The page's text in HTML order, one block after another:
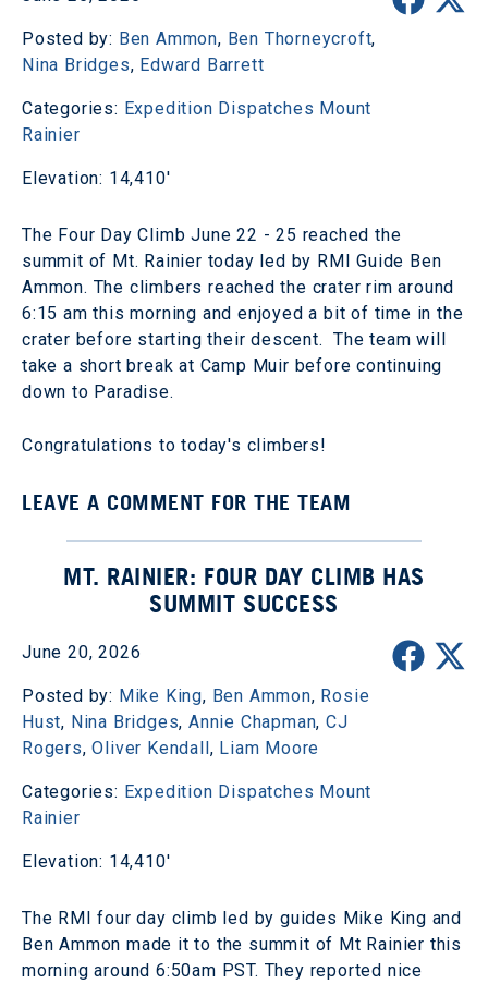
Posted by: Ben Ammon, Ben Thorneycroft,
Nina Bridges, Edward Barrett
Categories: Expedition Dispatches Mount
Rainier
Elevation: 14,410'
The Four Day Climb June 22 - 25 reached the
summit of Mt. Rainier today led by RMI Guide Ben
Ammon. The climbers reached the crater rim around
6:15 am this morning and enjoyed a bit of time in the
crater before starting their descent. The team will
take a short break at Camp Muir before continuing
down to Paradise.
Congratulations to today's climbers!
LEAVE A COMMENT FOR THE TEAM
MT. RAINIER: FOUR DAY CLIMB HAS
SUMMIT SUCCESS
June 20, 2026
Posted by: Mike King, Ben Ammon, Rosie
Hust, Nina Bridges,Annie Chapman,CJ
Rogers,Oliver Kendall, Liam Moore
Categories: Expedition Dispatches Mount
Rainier
Elevation: 14,410'
The RMI four day climb led by guides Mike King and
Ben Ammon made it to the summit of Mt Rainier this
morning around 6:50am PST. They reported nice